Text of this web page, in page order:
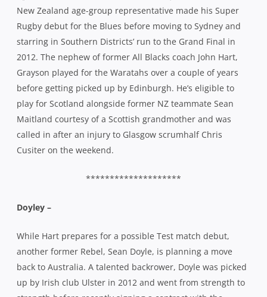
called in after an injury to Glasgow scrumhalf Chris
Cusiter on the weekend.
********************
Doyley –
While Hart prepares for a possible Test match debut,
another former Rebel, Sean Doyle, is planning a move
back to Australia. A talented backrower, Doyle was picked
up by Irish club Ulster in 2012 and went from strength to
the Ulster backrow with coach Mark Anscombe saying
********************